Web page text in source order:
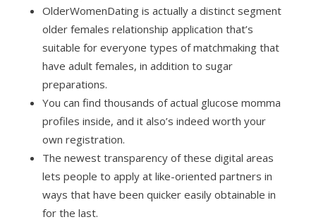
OlderWomenDating is actually a distinct segment
older females relationship application that’s
suitable for everyone types of matchmaking that
have adult females, in addition to sugar
preparations.
You can find thousands of actual glucose momma
profiles inside, and it also’s indeed worth your
own registration.
The newest transparency of these digital areas
lets people to apply at like-oriented partners in
ways that have been quicker easily obtainable in
for the last.